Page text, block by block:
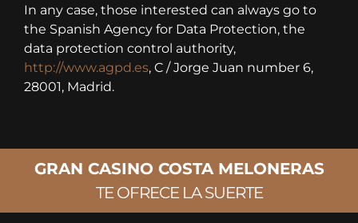
In any case, those interested can always go to
the Spanish Agency for Data Protection, the
data protection control authority,
http://www.agpd.es, C / Jorge Juan number 6,
28001, Madrid.
GRAN CASINO COSTA MELONERAS
TE OFRECE LA SUERTE